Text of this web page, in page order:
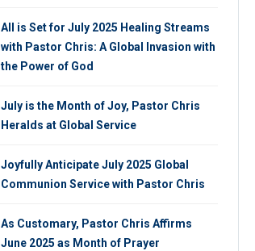
All is Set for July 2025 Healing Streams
with Pastor Chris: A Global Invasion with
the Power of God
July is the Month of Joy, Pastor Chris
Heralds at Global Service
Joyfully Anticipate July 2025 Global
Communion Service with Pastor Chris
As Customary, Pastor Chris Affirms
June 2025 as Month of Prayer